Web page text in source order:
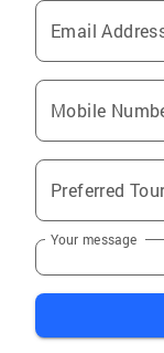
Email
Mobile
Preferred
Your message